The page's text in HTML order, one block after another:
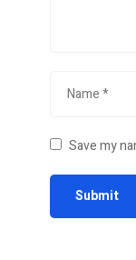
Save my